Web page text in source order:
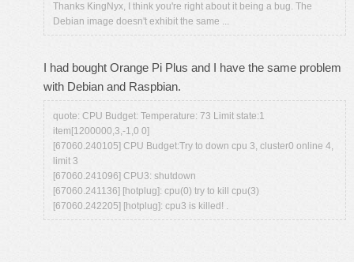
Thanks KingNyx, I think you're right about it being a bug. The
Debian image doesn't exhibit the same ...
I had bought Orange Pi Plus and I have the same problem
with Debian and Raspbian.
quote: CPU Budget: Temperature: 73 Limit state:1
item[1200000,3,-1,0 0]
[67060.240105] CPU Budget:Try to down cpu 3, cluster0 online 4,
limit 3
[67060.241096] CPU3: shutdown
[67060.241136] [hotplug]: cpu(0) try to kill cpu(3)
[67060.242205] [hotplug]: cpu3 is killed! .